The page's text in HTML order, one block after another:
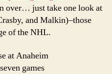
over… just take one look at
and Malkin)–those
of the NHL.
at Anaheim
games